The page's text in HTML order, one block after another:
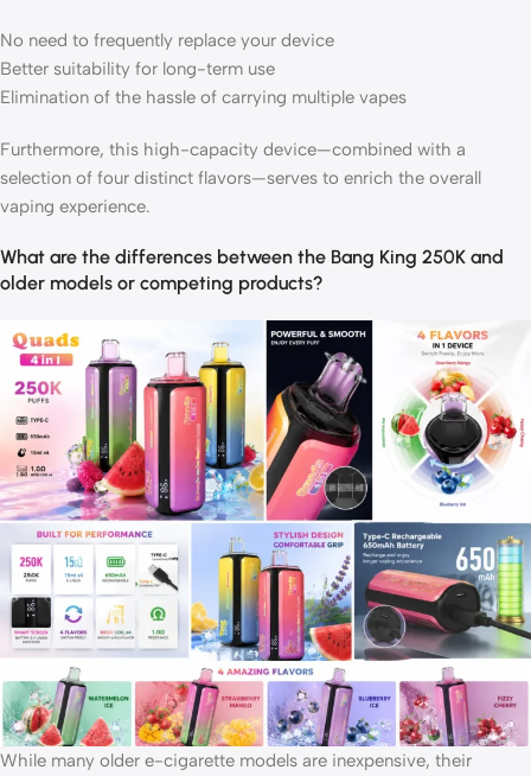
No need to frequently replace your device
Better suitability for long-term use
Elimination of the hassle of carrying multiple vapes
Furthermore, this high-capacity device—combined with a
selection of four distinct flavors—serves to enrich the overall
vaping experience.
What are the differences between the Bang King 250K and
older models or competing products?
While many older e-cigarette models are inexpensive, their